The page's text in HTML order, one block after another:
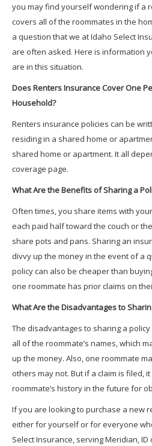
you may find yourself wondering if a
covers all of the roommates in the
a question that we at Idaho Select
are often asked. Here is information
are in this situation.
Does Renters Insurance Cover One
Household?
Renters insurance policies can be
residing in a shared home or
shared home or apartment. It all
coverage page.
What Are the Benefits of Sharing a
Often times, you share items with
each paid half toward the couch or
share pots and pans. Sharing an
divvy up the money in the event of a
policy can also be cheaper than
one roommate has prior claims on
What Are the Disadvantages to
The disadvantages to sharing a
all of the roommate’s names, which
up the money. Also, one roommate
others may not. But if a claim is filed,
roommate’s history in the future for
If you are looking to purchase a new
either for yourself or for everyone
Select Insurance, serving Meridian, ID